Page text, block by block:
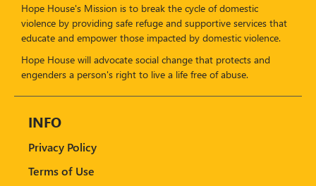
Hope House's Mission is to break the cycle of domestic
violence by providing safe refuge and supportive services that
educate and empower those impacted by domestic violence.
Hope House will advocate social change that protects and
engenders a person's right to live a life free of abuse.
INFO
Privacy Policy
Terms of Use